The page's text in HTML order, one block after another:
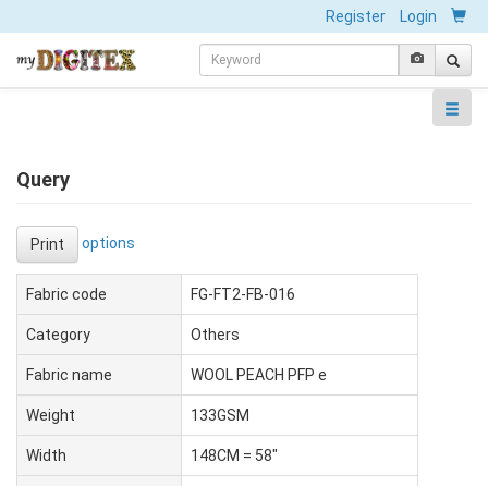
Register Login
Query
Print options
Fabric code FG-FT2-FB-016
Category Others
Fabric name WOOL PEACH PFP e
Weight 133GSM
Width 148CM = 58"